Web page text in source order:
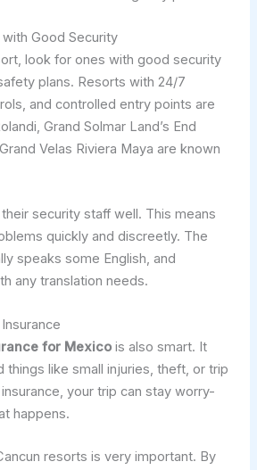
Good Security
look for ones with good security
plans. Resorts with 24/7
and controlled entry points are
Grand Solmar Land’s End
Velas Riviera Maya are known
security staff well. This means
quickly and discreetly. The
speaks some English, and
any translation needs.
for Mexicois also smart. It
things like small injuries, theft, or trip
your trip can stay worry-
happens.
resorts is very important. By